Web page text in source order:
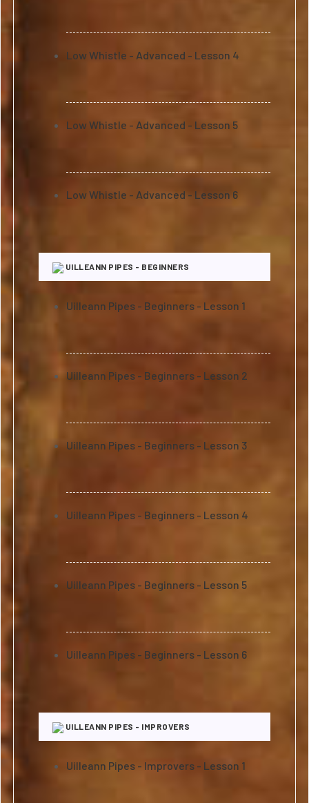
Low Whistle - Advanced - Lesson 4
Low Whistle - Advanced - Lesson 5
Low Whistle - Advanced - Lesson 6
UILLEANN PIPES - BEGINNERS
Uilleann Pipes - Beginners - Lesson 1
Uilleann Pipes - Beginners - Lesson 2
Uilleann Pipes - Beginners - Lesson 3
Uilleann Pipes - Beginners - Lesson 4
Uilleann Pipes - Beginners - Lesson 5
Uilleann Pipes - Beginners - Lesson 6
UILLEANN PIPES - IMPROVERS
Uilleann Pipes - Improvers - Lesson 1